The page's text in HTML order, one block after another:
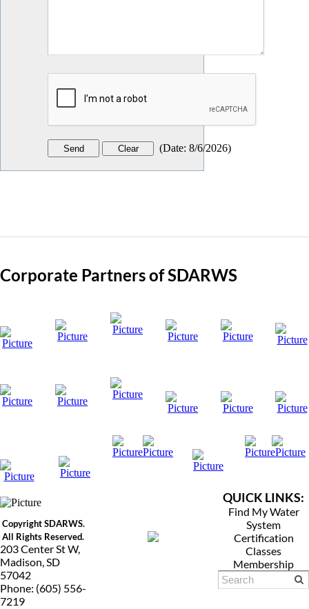
(Date: 8/6/2026)
Corporate Partners of SDARWS
Copyright SDARWS.
All Rights Reserved.
203 Center St W,
Madison, SD
57042
Phone: (605) 556-
7219
QUICK LINKS:
Find My Water
System
Certification
Classes
Membership